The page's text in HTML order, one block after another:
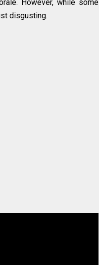
However, while some
disgusting.